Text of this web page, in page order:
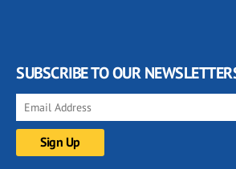
SUBSCRIBE TO OUR